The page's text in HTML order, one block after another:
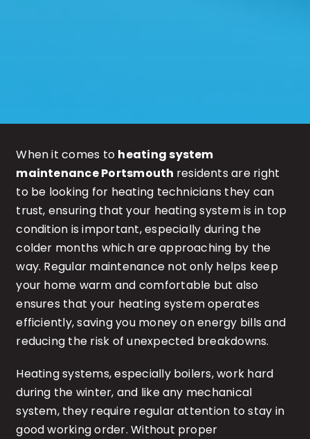
When it comes to heating system
maintenance Portsmouth residents are right
to be looking for heating technicians they can
trust, ensuring that your heating system is in top
condition is important, especially during the
colder months which are approaching by the
way. Regular maintenance not only helps keep
your home warm and comfortable but also
ensures that your heating system operates
efficiently, saving you money on energy bills and
reducing the risk of unexpected breakdowns.
Heating systems, especially boilers, work hard
during the winter, and like any mechanical
system, they require regular attention to stay in
good working order. Without proper